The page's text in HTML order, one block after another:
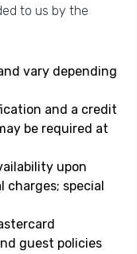
to us by the
vary depending
and a credit
be required at
upon
charges; special
guest policies